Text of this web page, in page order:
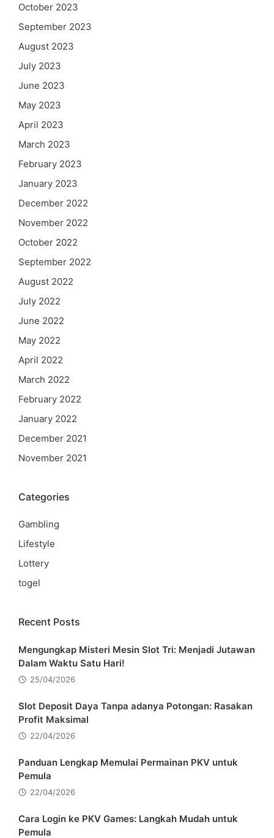
October 2023
September 2023
August 2023
July 2023
June 2023
May 2023
April 2023
March 2023
February 2023
January 2023
December 2022
November 2022
October 2022
September 2022
August 2022
July 2022
June 2022
May 2022
April 2022
March 2022
February 2022
January 2022
December 2021
November 2021
Categories
Gambling
Lifestyle
Lottery
togel
Recent Posts
Mengungkap Misteri Mesin Slot Tri: Menjadi Jutawan
Dalam Waktu Satu Hari!
25/04/2026
Slot Deposit Daya Tanpa adanya Potongan: Rasakan
Profit Maksimal
22/04/2026
Panduan Lengkap Memulai Permainan PKV untuk
Pemula
22/04/2026
Cara Login ke PKV Games: Langkah Mudah untuk
Pemula